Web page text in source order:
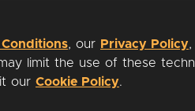
, our Privacy Policy
limit the use of these
our Cookie Policy.